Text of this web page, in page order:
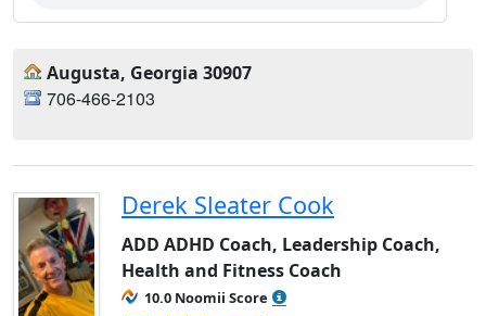
Augusta, Georgia 30907
706-466-2103
Derek Sleater Cook
ADD ADHD Coach, Leadership Coach,
Health and Fitness Coach
10.0 Noomii Score